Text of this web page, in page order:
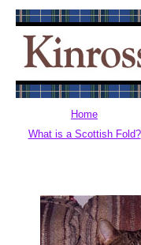
Home
What is a Scottish Fold?